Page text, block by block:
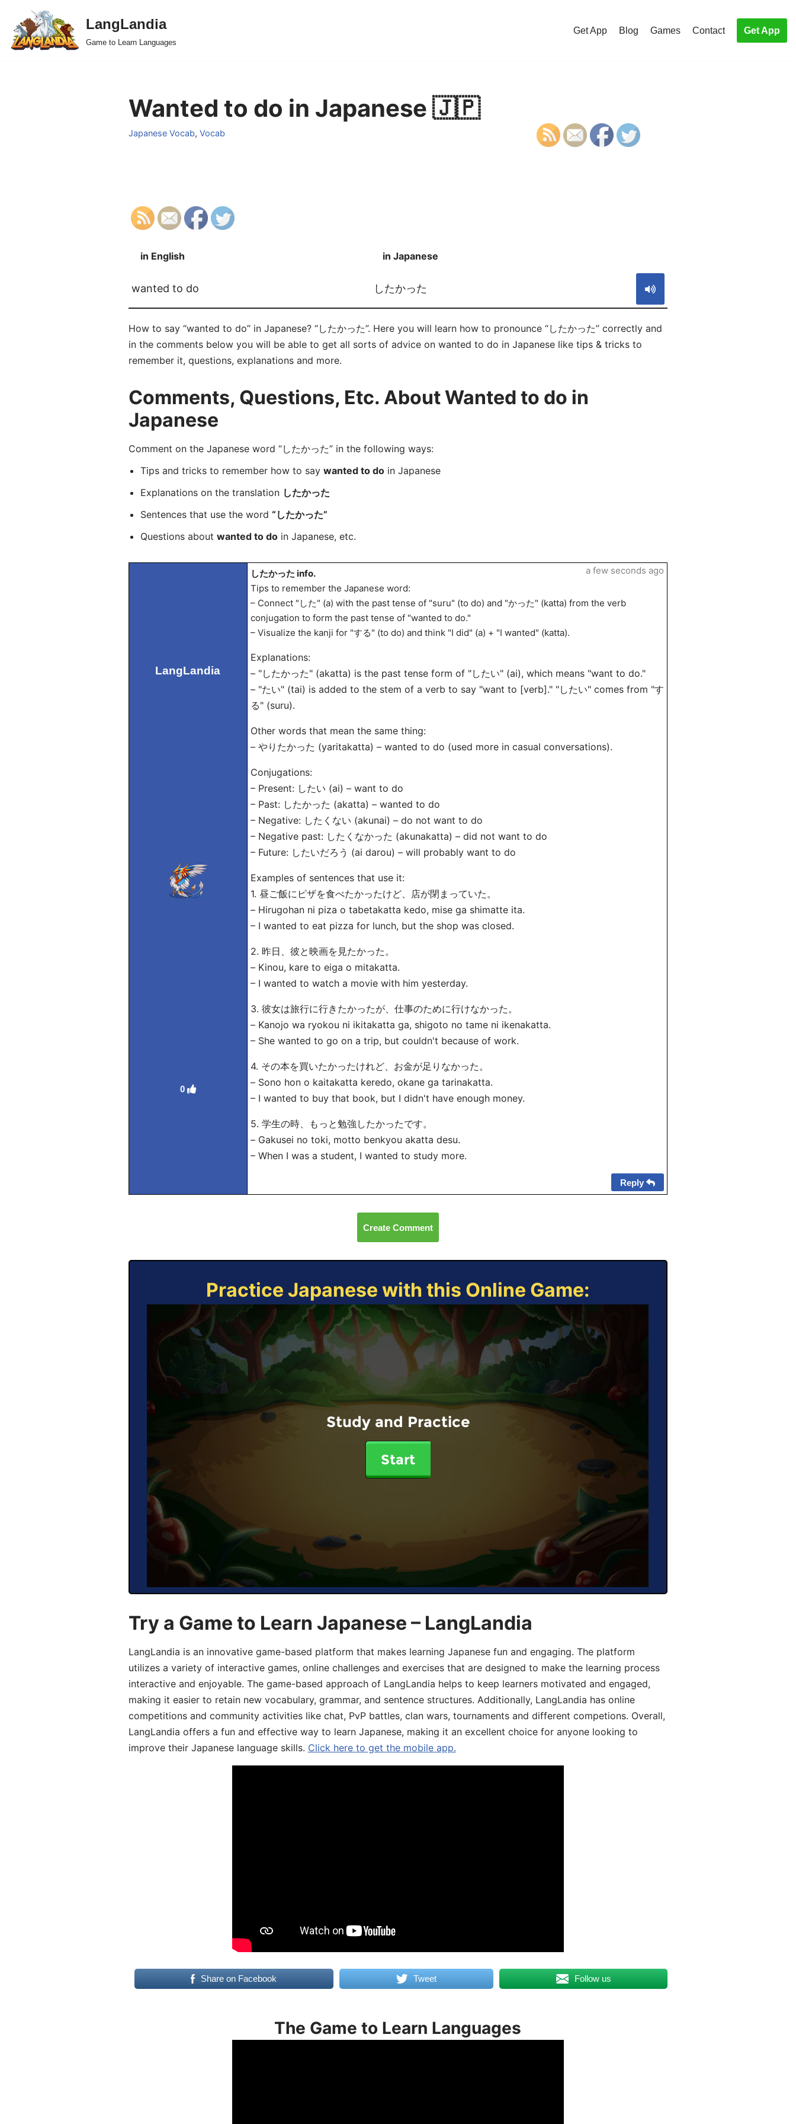
Skip
to
LangLandia
Game to Learn Languages
Get App Blog Games Contact Get App
Wanted to do in Japanese 🇯🇵
Japanese Vocab, Vocab
in English in Japanese
wanted to do したかった
How to say “wanted to do” in Japanese? “したかった”. Here you will learn how to pronounce “したかった” correctly and
in the comments below you will be able to get all sorts of advice on wanted to do in Japanese like tips & tricks to
remember it, questions, explanations and more.
Comments, Questions, Etc. About Wanted to do in
Japanese
Comment on the Japanese word “したかった” in the following ways:
Tips and tricks to remember how to say wanted to doin Japanese
Explanations on the translation したかった
Sentences that use the word “したかった”
Questions about wanted to doin Japanese, etc.
LangLandia
0
したかった info.
Tips to remember the Japanese word:
– Connect "した" (a) with the past tense of "suru" (to do) and "かった" (katta) from the verb
conjugation to form the past tense of "wanted to do."
– Visualize the kanji for "する" (to do) and think "I did" (a) + "I wanted" (katta).
Explanations:
– "したかった" (akatta) is the past tense form of "したい" (ai), which means "want to do."
– "たい" (tai) is added to the stem of a verb to say "want to [verb]." "したい" comes from "す
る" (suru).
Other words that mean the same thing:
– やりたかった (yaritakatta) – wanted to do (used more in casual conversations).
Conjugations:
– Present: したい (ai) – want to do
– Past: したかった (akatta) – wanted to do
– Negative: したくない (akunai) – do not want to do
– Negative past: したくなかった (akunakatta) – did not want to do
– Future: したいだろう (ai darou) – will probably want to do
Examples of sentences that use it:
1. 昼ご飯にピザを食べたかったけど、店が閉まっていた。
– Hirugohan ni piza o tabetakatta kedo, mise ga shimatte ita.
– I wanted to eat pizza for lunch, but the shop was closed.
2. 昨日、彼と映画を見たかった。
– Kinou, kare to eiga o mitakatta.
– I wanted to watch a movie with him yesterday.
3. 彼女は旅行に行きたかったが、仕事のために行けなかった。
– Kanojo wa ryokou ni ikitakatta ga, shigoto no tame ni ikenakatta.
– She wanted to go on a trip, but couldn't because of work.
4. その本を買いたかったけれど、お金が足りなかった。
– Sono hon o kaitakatta keredo, okane ga tarinakatta.
– I wanted to buy that book, but I didn't have enough money.
5. 学生の時、もっと勉強したかったです。
– Gakusei no toki, motto benkyou akatta desu.
– When I was a student, I wanted to study more.
a few seconds ago
Reply
Create Comment
Practice Japanese with this Online Game:
Study and Practice
Start
Try a Game to Learn Japanese – LangLandia
LangLandia is an innovative game-based platform that makes learning Japanese fun and engaging. The platform
utilizes a variety of interactive games, online challenges and exercises that are designed to make the learning process
interactive and enjoyable. The game-based approach of LangLandia helps to keep learners motivated and engaged,
making it easier to retain new vocabulary, grammar, and sentence structures. Additionally, LangLandia has online
competitions and community activities like chat, PvP battles, clan wars, tournaments and different competions. Overall,
LangLandia offers a fun and effective way to learn Japanese, making it an excellent choice for anyone looking to
improve their Japanese language skills. Click here to get the mobile app.
Share on Facebook Tweet Follow us
The Game to Learn Languages